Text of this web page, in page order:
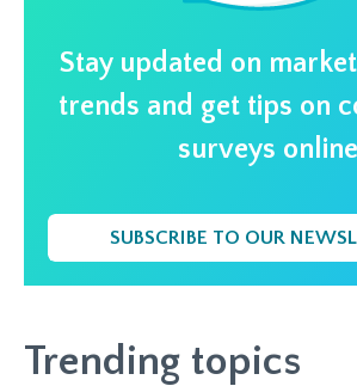
Stay updated on
trends and get tips on
surveys online
SUBSCRIBE TO OUR
Trending topics